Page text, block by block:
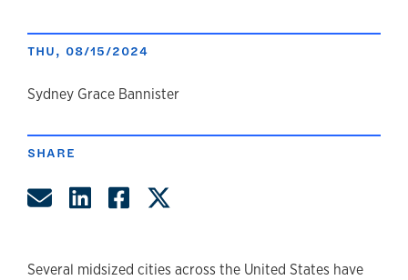
THU, 08/15/2024
author
Sydney Grace Bannister
SHARE
Share by Email
Share on LinkedIn
Share on Facebook
Several midsized cities across the United States have